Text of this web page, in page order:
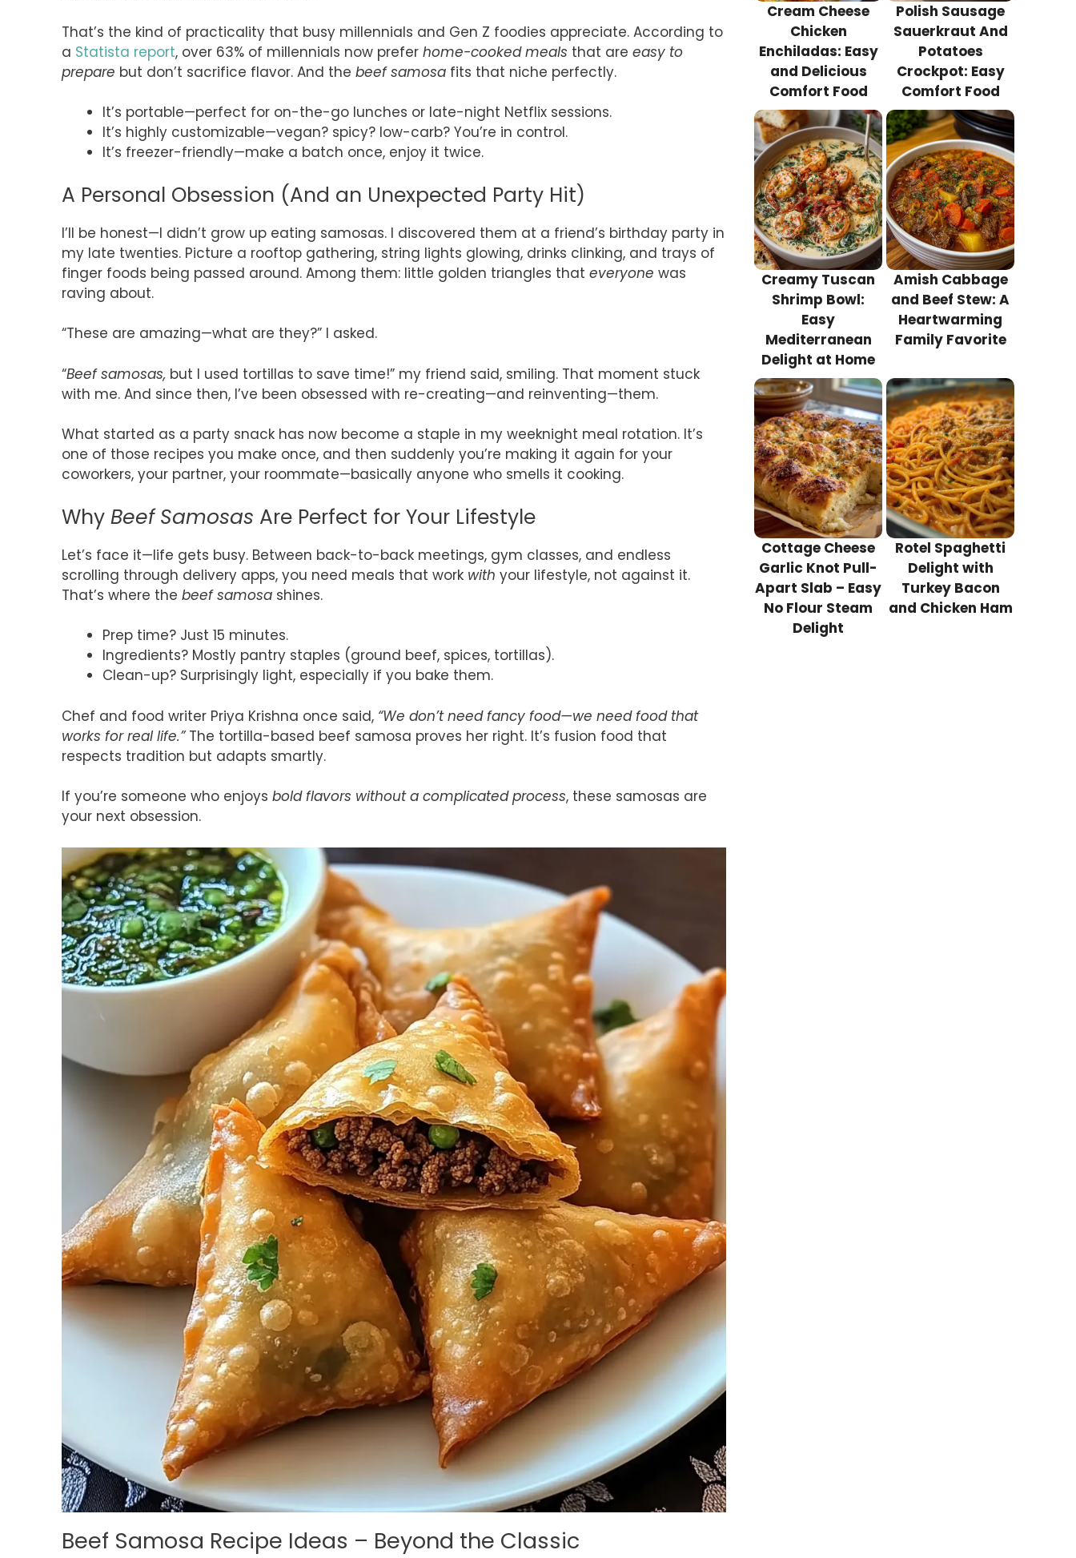
That’s the kind of practicality that busy millennials and Gen Z foodies appreciate. According to
a Statista report, over 63% of millennials now prefer home-cooked meals that are easy to
prepare but don’t sacrifice flavor. And the beef samosa fits that niche perfectly.
It’s portable—perfect for on-the-go lunches or late-night Netflix sessions.
It’s highly customizable—vegan? spicy? low-carb? You’re in control.
It’s freezer-friendly—make a batch once, enjoy it twice.
A Personal Obsession (And an Unexpected Party Hit)
I’ll be honest—I didn’t grow up eating samosas. I discovered them at a friend’s birthday party in
my late twenties. Picture a rooftop gathering, string lights glowing, drinks clinking, and trays of
finger foods being passed around. Among them: little golden triangles that everyone was
raving about.
“These are amazing—what are they?” I asked.
“Beef samosas, but I used tortillas to save time!” my friend said, smiling. That moment stuck
with me. And since then, I’ve been obsessed with re-creating—and reinventing—them.
What started as a party snack has now become a staple in my weeknight meal rotation. It’s
one of those recipes you make once, and then suddenly you’re making it again for your
coworkers, your partner, your roommate—basically anyone who smells it cooking.
Why Beef Samosas Are Perfect for Your Lifestyle
Let’s face it—life gets busy. Between back-to-back meetings, gym classes, and endless
scrolling through delivery apps, you need meals that work with your lifestyle, not against it.
That’s where the beef samosa shines.
Prep time? Just 15 minutes.
Ingredients? Mostly pantry staples (ground beef, spices, tortillas).
Clean-up? Surprisingly light, especially if you bake them.
Chef and food writer Priya Krishna once said, “We don’t need fancy food—we need food that
works for real life.”The tortilla-based beef samosa proves her right. It’s fusion food that
respects tradition but adapts smartly.
If you’re someone who enjoys bold flavors without a complicated process, these samosas are
your next obsession.
Beef Samosa Recipe Ideas – Beyond the Classic
Cream Cheese
Chicken
Enchiladas: Easy
and Delicious
Comfort Food
Polish Sausage
Sauerkraut And
Potatoes
Crockpot: Easy
Comfort Food
Creamy Tuscan
Shrimp Bowl:
Easy
Mediterranean
Delight at Home
Amish Cabbage
and Beef Stew: A
Heartwarming
Family Favorite
Cottage Cheese
Garlic Knot Pull-
Apart Slab – Easy
No Flour Steam
Delight
Rotel Spaghetti
Delight with
Turkey Bacon
and Chicken Ham